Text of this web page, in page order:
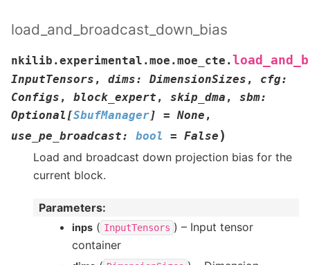
load_and_broadcast_down_bias
nkilib.experimental.moe.moe_cte.
InputTensors , dims: DimensionSizes , cfg:
Configs , block_expert , skip_dma , sbm:
Optional [SbufManager] = None ,
use_pe_broadcast: bool = False )
Load and broadcast down projection bias for the
current block.
Parameters:
inps ( InputTensors ) – Input tensor
container